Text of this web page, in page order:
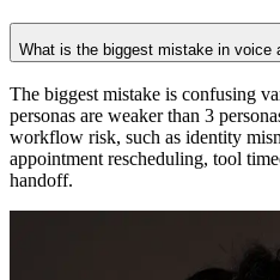
What is the biggest mistake in voice
The biggest mistake is confusing
personas are weaker than 3
workflow risk, such as identity
appointment rescheduling, tool
handoff.